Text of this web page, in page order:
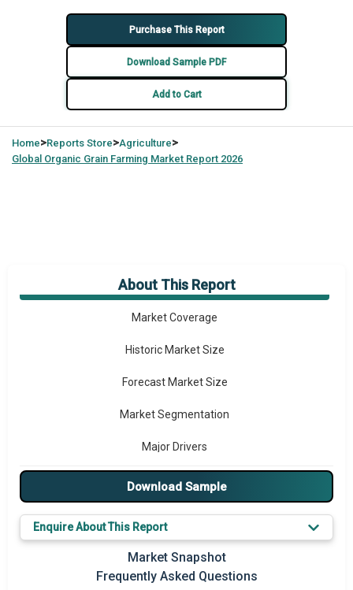
Purchase This Report
Download Sample PDF
Add to Cart
Home>Reports Store>Agriculture>
Global Organic Grain Farming Market Report 2026
About This Report
Market Overview
Market Coverage
Historic Market Size
Forecast Market Size
Market Segmentation
Major Drivers
Major Players
Prominent M&A
Regional Outlook
Download Sample
Enquire About This Report
Market Snapshot
Frequently Asked Questions